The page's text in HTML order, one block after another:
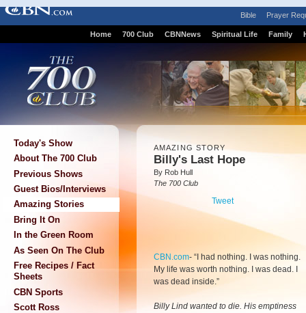
Bible Prayer
Home 700 Club CBNNews Spiritual Life Family
Today's Show
About The 700 Club
Previous Shows
Guest Bios/Interviews
Amazing Stories
Bring It On
In the Green Room
As Seen On The Club
Free Recipes / Fact
Sheets
CBN Sports
Scott Ross
AMAZING STORY
Billy's Last Hope
By Rob Hull
The 700 Club
Tweet
CBN.com- “I had nothing. I was nothing.
My life was worth nothing. I was dead. I
was dead inside.”
Billy Lind wanted to die. His emptiness